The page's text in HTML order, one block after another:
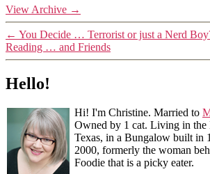
View Archive →
← You Decide … Terrorist or just a Nerd
Reading … and Friends
Hello!
Hi! I'm Christine. Married to
Owned by 1 cat. Living in the
Texas, in a Bungalow built in
2000, formerly the woman
Foodie that is a picky eater.